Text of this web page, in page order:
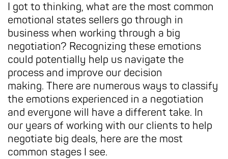
I got to thinking, what are the most common
emotional states sellers go through in
business when working through a big
negotiation? Recognizing these emotions
could potentially help us navigate the
process and improve our decision
making. There are numerous ways to classify
the emotions experienced in a negotiation
and everyone will have a different take. In
our years of working with our clients to help
negotiate big deals, here are the most
common stages I see.